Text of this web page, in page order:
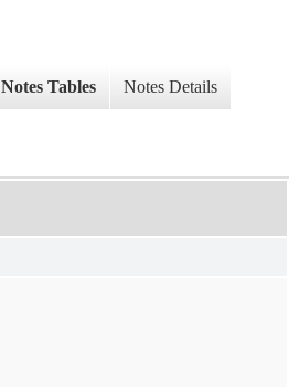
Notes Tables Notes Details